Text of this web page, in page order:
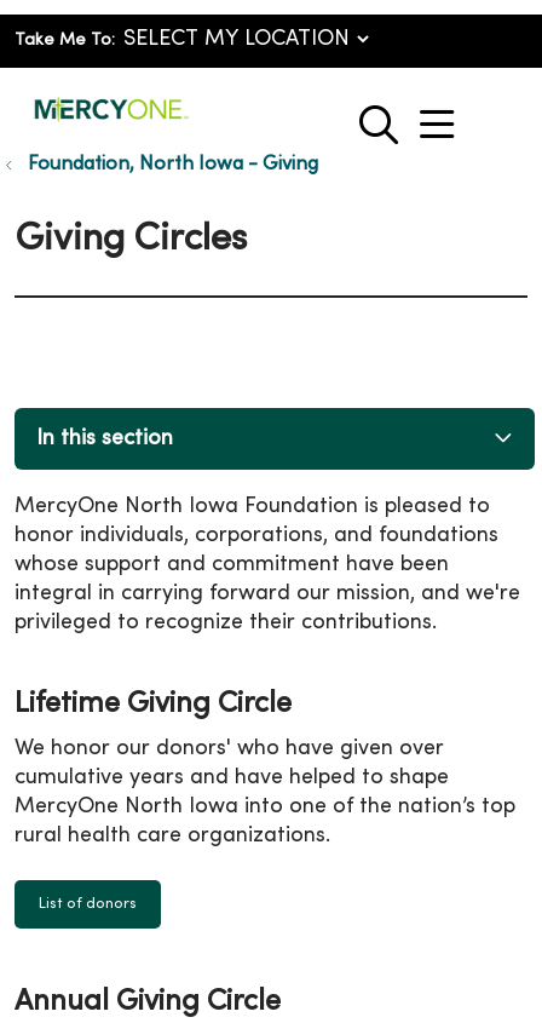
Take Me To:
search
show
Foundation, North Iowa - Giving
Giving Circles
In this section
MercyOne North Iowa Foundation is pleased to
honor individuals, corporations, and foundations
whose support and commitment have been
integral in carrying forward our mission, and we're
privileged to recognize their contributions.
Lifetime Giving Circle
We honor our donors' who have given over
cumulative years and have helped to shape
MercyOne North Iowa into one of the nation’s top
rural health care organizations.
List of donors
Annual Giving Circle